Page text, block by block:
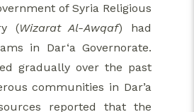
of Syria Religious
(Wizarat Al-Awqaf) had
in Dar‘a Governorate.
gradually over the past
communities in Dar’a
reported that the